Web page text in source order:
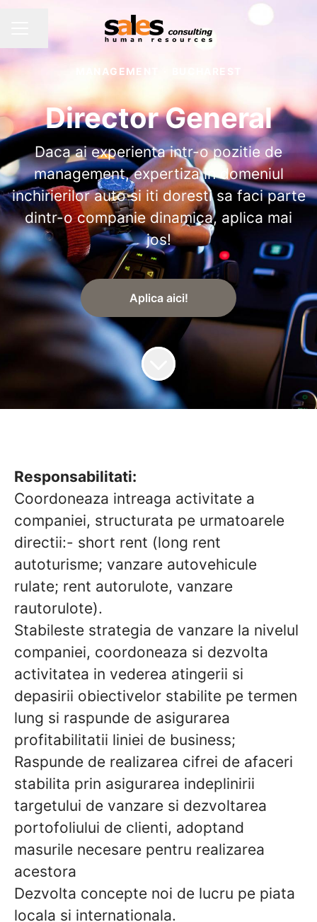
Share page
MANAGEMENT BUCHAREST
Director General
Daca ai experienta intr-o pozitie de
management, expertiza in domeniul
inchirierilor auto si iti doresti sa faci parte
dintr-o companie dinamica, aplica mai
jos!
Aplica aici!
Responsabilitati:
Coordoneaza intreaga activitate a
companiei, structurata pe urmatoarele
directii:- short rent (long rent
autoturisme; vanzare autovehicule
rulate; rent autorulote, vanzare
rautorulote).
Stabileste strategia de vanzare la nivelul
companiei, coordoneaza si dezvolta
activitatea in vederea atingerii si
depasirii obiectivelor stabilite pe termen
lung si raspunde de asigurarea
profitabilitatii liniei de business;
Raspunde de realizarea cifrei de afaceri
stabilita prin asigurarea indeplinirii
targetului de vanzare si dezvoltarea
portofoliului de clienti, adoptand
masurile necesare pentru realizarea
acestora
Dezvolta concepte noi de lucru pe piata
locala si internationala.